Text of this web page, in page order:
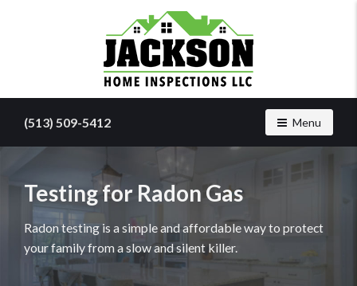
home
inspector
you
can
trust
Jackson
Home
Inspections
(513) 509-5412 Toggle
Menu
Testing for Radon Gas
Radon testing is a simple and affordable way to protect
your family from a slow and silent killer.